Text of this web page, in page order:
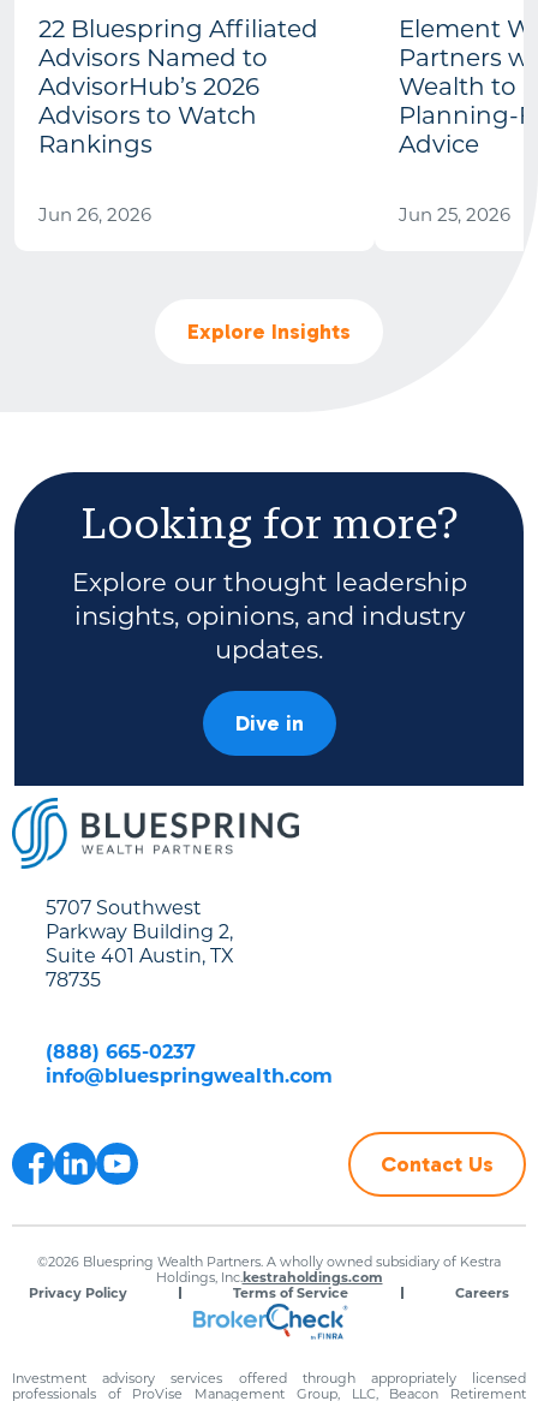
22 Bluespring Affiliated
Advisors Named to
AdvisorHub’s 2026
Advisors to Watch
Rankings
Jun 26, 2026
Element
Partners
Wealth to
Planning-
Advice
Jun 25, 2026
Explore Insights
Looking for more?
Explore our thought leadership
insights, opinions, and industry
updates.
Dive in
5707 Southwest
Parkway Building 2,
Suite 401 Austin, TX
78735
(888) 665-0237
info@bluespringwealth.com
Contact Us
©2026 Bluespring Wealth Partners. A wholly owned subsidiary of Kestra
Holdings, Inc.kestraholdings.com
Privacy Policy
Terms of Service Careers
Investment advisory services offered through appropriately licensed
professionals of ProVise Management Group, LLC, Beacon Retirement